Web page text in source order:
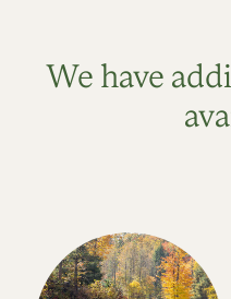
We have